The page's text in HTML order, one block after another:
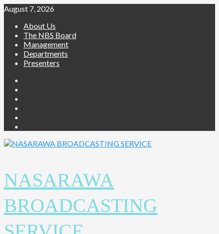
Skip
content
August 7, 2026
About Us
The NBS Board
Management
Departments
Presenters
NASARAWA
BROADCASTING